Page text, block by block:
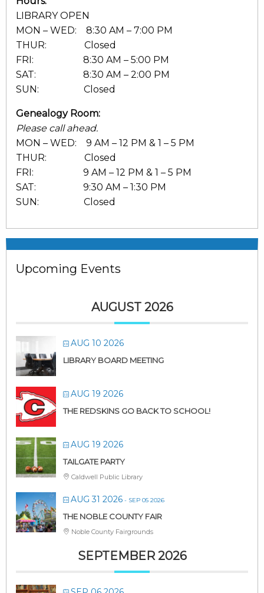
LIBRARY OPEN
MON – WED: 8:30 AM – 7:00 PM
THUR: Closed
FRI: 8:30 AM – 5:00 PM
SAT: 8:30 AM – 2:00 PM
SUN: Closed
Genealogy Room:
Please call ahead.
MON – WED: 9 AM – 12 PM & 1 – 5 PM
THUR: Closed
FRI: 9 AM – 12 PM & 1 – 5 PM
SAT: 9:30 AM – 1:30 PM
SUN: Closed
Upcoming Events
AUGUST 2026
AUG 10 2026
LIBRARY BOARD MEETING
AUG 19 2026
THE REDSKINS GO BACK TO SCHOOL!
AUG 19 2026
TAILGATE PARTY
Caldwell Public Library
AUG 31 2026 - SEP 05 2026
THE NOBLE COUNTY FAIR
Noble County Fairgrounds
SEPTEMBER 2026